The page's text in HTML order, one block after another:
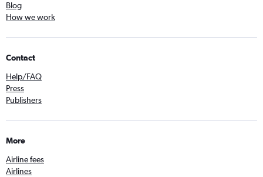
Blog
How we work
Contact
Help/FAQ
Press
Publishers
More
Airline fees
Airlines